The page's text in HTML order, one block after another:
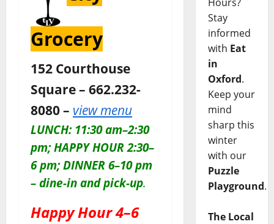
Grocery
152 Courthouse
Square – 662.232-
8080 – view menu
LUNCH: 11:30 am–2:30
pm; HAPPY HOUR 2:30–
6 pm; DINNER 6–10 pm
– dine-in and pick-up.
Happy Hour 4–6
Stay
informed
with Eat
in
Oxford.
Keep your
mind
sharp this
winter
with our
Puzzle
Playground.
The Local